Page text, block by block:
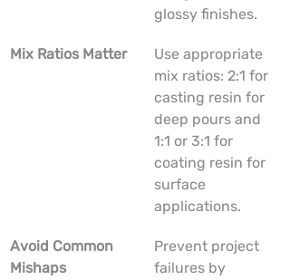
glossy finishes.
Mix Ratios Matter
Use appropriate
mix ratios: 2:1 for
casting resin for
deep pours and
1:1 or 3:1 for
coating resin for
surface
applications.
Avoid Common
Mishaps
Prevent project
failures by